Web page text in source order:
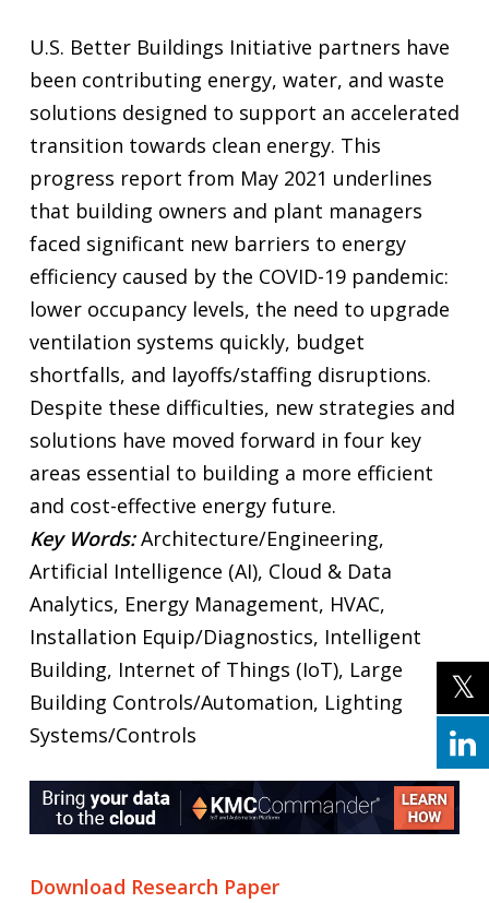
U.S. Better Buildings Initiative partners have
been contributing energy, water, and waste
solutions designed to support an accelerated
transition towards clean energy. This
progress report from May 2021 underlines
that building owners and plant managers
faced significant new barriers to energy
efficiency caused by the COVID-19 pandemic:
lower occupancy levels, the need to upgrade
ventilation systems quickly, budget
shortfalls, and layoffs/staffing disruptions.
Despite these difficulties, new strategies and
solutions have moved forward in four key
areas essential to building a more efficient
and cost-effective energy future.
Key Words:Architecture/Engineering,
Artificial Intelligence (AI), Cloud & Data
Analytics, Energy Management, HVAC,
Installation Equip/Diagnostics, Intelligent
Building, Internet of Things (IoT), Large
Building Controls/Automation, Lighting
Systems/Controls
Download Research Paper